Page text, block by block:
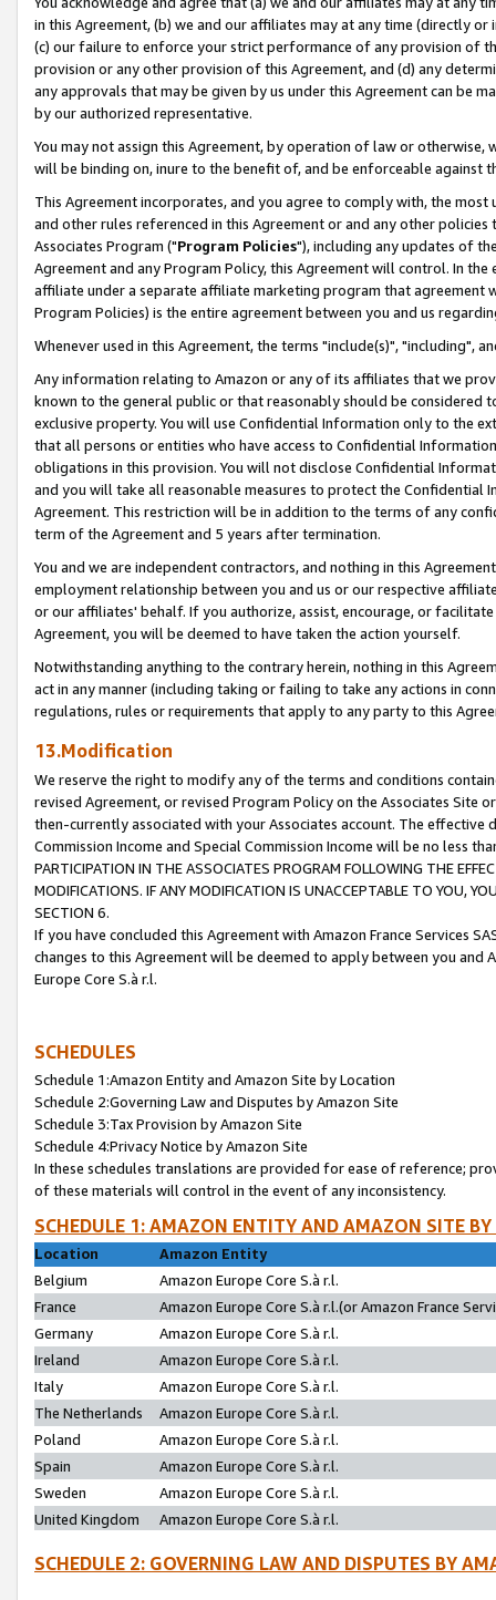
in this Agreement, (b) we and our affiliates may at any time (directly
(c) our failure to enforce your strict performance of any provision of
provision or any other provision of this Agreement, and (d) any
any approvals that may be given by us under this Agreement can be
by our authorized representative.
You may not assign this Agreement, by operation of law or
will be binding on, inure to the benefit of, and be enforceable against
This Agreement incorporates, and you agree to comply with, the
and other rules referenced in this Agreement or and any other
Associates Program ("Program Policies"), including any updates of
Agreement and any Program Policy, this Agreement will control. In
affiliate under a separate affiliate marketing program that agreement
Program Policies) is the entire agreement between you and us
Whenever used in this Agreement, the terms "include(s)", "including",
Any information relating to Amazon or any of its affiliates that we
known to the general public or that reasonably should be considered
exclusive property. You will use Confidential Information only to the
that all persons or entities who have access to Confidential
obligations in this provision. You will not disclose Confidential
and you will take all reasonable measures to protect the Confidential
Agreement. This restriction will be in addition to the terms of any
term of the Agreement and 5 years after termination.
You and we are independent contractors, and nothing in this
employment relationship between you and us or our respective
or our affiliates' behalf. If you authorize, assist, encourage, or
Agreement, you will be deemed to have taken the action yourself.
Notwithstanding anything to the contrary herein, nothing in this
act in any manner (including taking or failing to take any actions in
regulations, rules or requirements that apply to any party to this
13.Modification
We reserve the right to modify any of the terms and conditions
revised Agreement, or revised Program Policy on the Associates
then-currently associated with your Associates account. The
Commission Income and Special Commission Income will be no less
PARTICIPATION IN THE ASSOCIATES PROGRAM FOLLOWING THE
MODIFICATIONS. IF ANY MODIFICATION IS UNACCEPTABLE TO YOU,
SECTION 6.
If you have concluded this Agreement with Amazon France Services
changes to this Agreement will be deemed to apply between you and
Europe Core S.à r.l.
SCHEDULES
Schedule 1:Amazon Entity and Amazon Site by Location
Schedule 2:Governing Law and Disputes by Amazon Site
Schedule 3:Tax Provision by Amazon Site
Schedule 4:Privacy Notice by Amazon Site
In these schedules translations are provided for ease of reference;
of these materials will control in the event of any inconsistency.
SCHEDULE 1: AMAZON ENTITY AND AMAZON SITE
Location
Amazon Entity
Belgium
Amazon Europe Core S.à r.l.
France
Amazon Europe Core S.à r.l.(or Amazon France
Germany
Amazon Europe Core S.à r.l.
Ireland
Amazon Europe Core S.à r.l.
Italy
Amazon Europe Core S.à r.l.
The Netherlands
Amazon Europe Core S.à r.l.
Poland
Amazon Europe Core S.à r.l.
Spain
Amazon Europe Core S.à r.l.
Sweden
Amazon Europe Core S.à r.l.
United Kingdom
Amazon Europe Core S.à r.l.
SCHEDULE 2: GOVERNING LAW AND DISPUTES BY